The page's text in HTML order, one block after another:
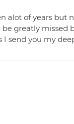
alot of years
greatly missed
send you my